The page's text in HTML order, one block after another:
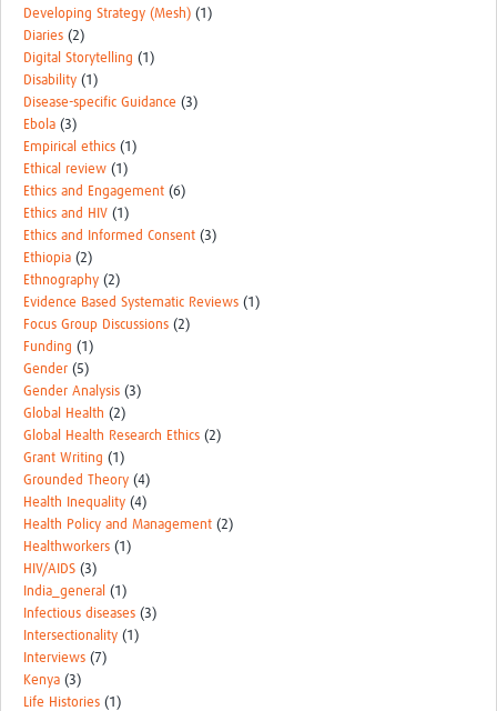
Developing Strategy (Mesh) (1)
Diaries (2)
Digital Storytelling (1)
Disability (1)
Disease-specific Guidance (3)
Ebola (3)
Empirical ethics (1)
Ethical review (1)
Ethics and Engagement (6)
Ethics and HIV (1)
Ethics and Informed Consent (3)
Ethiopia (2)
Ethnography (2)
Evidence Based Systematic Reviews (1)
Focus Group Discussions (2)
Funding (1)
Gender (5)
Gender Analysis (3)
Global Health (2)
Global Health Research Ethics (2)
Grant Writing (1)
Grounded Theory (4)
Health Inequality (4)
Health Policy and Management (2)
Healthworkers (1)
HIV/AIDS (3)
India_general (1)
Infectious diseases (3)
Intersectionality (1)
Interviews (7)
Kenya (3)
Life Histories (1)